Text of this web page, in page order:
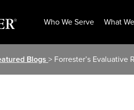
Who We Serve What
Blogs > Forrester’s Evaluative